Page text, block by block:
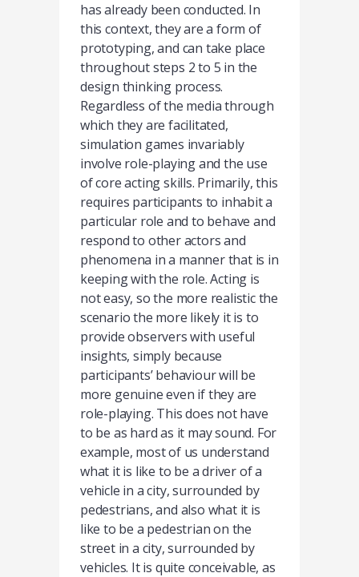
has already been conducted. In
this context, they are a form of
prototyping, and can take place
throughout steps 2 to 5 in the
design thinking process.
Regardless of the media through
which they are facilitated,
simulation games invariably
involve role-playing and the use
of core acting skills. Primarily, this
requires participants to inhabit a
particular role and to behave and
respond to other actors and
phenomena in a manner that is in
keeping with the role. Acting is
not easy, so the more realistic the
scenario the more likely it is to
provide observers with useful
insights, simply because
participants’ behaviour will be
more genuine even if they are
role-playing. This does not have
to be as hard as it may sound. For
example, most of us understand
what it is like to be a driver of a
vehicle in a city, surrounded by
pedestrians, and also what it is
like to be a pedestrian on the
street in a city, surrounded by
vehicles. It is quite conceivable, as